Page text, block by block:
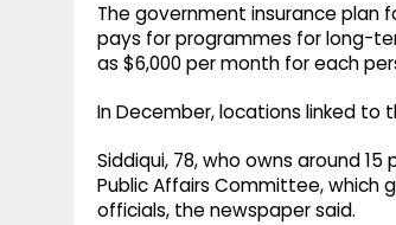
The government insurance plan
pays for programmes for long-
as $6,000 per month for each
In December, locations linked to
Siddiqui, 78, who owns around
Public Affairs Committee, which
officials, the newspaper said.